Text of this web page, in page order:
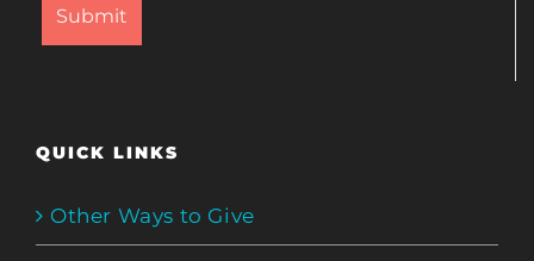
QUICK LINKS
Other Ways to Give